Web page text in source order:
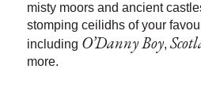
misty moors and ancient
stomping ceilidhs of your
including O’Danny Boy,
more.